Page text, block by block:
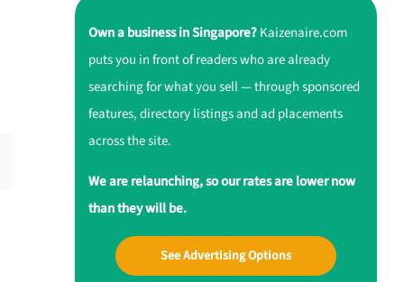
Own a business in Singapore?Kaizenaire.com
puts you in front of readers who are already
searching for what you sell — through sponsored
features, directory listings and ad placements
across the site.
We are relaunching, so our rates are lower now
than they will be.
See Advertising Options